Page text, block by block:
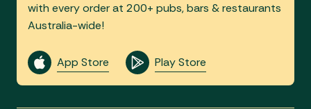
with every order at 200+ pubs, bars & restaurants
Australia-wide!
App Store Play Store